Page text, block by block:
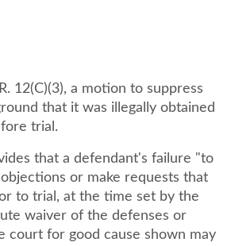
12(C)(3), a motion to suppress
that it was illegally obtained
trial.
that a defendant's failure "to
or make requests that
to trial, at the time set by the
waiver of the defenses or
court for good cause shown may